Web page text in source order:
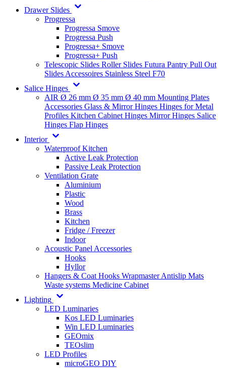
Drawer Slides
Progressa
Progressa Smove
Progressa Push
Progressa+ Smove
Progressa+ Push
Telescopic Slides Roller Slides Futura Pantry Pull Out
Slides Accessoires Stainless Steel F70
Salice Hinges
AIR Ø 26 mm Ø 35 mm Ø 40 mm Mounting Plates
Accessories Glass & Mirror Hinges Hinges for Metal
Profiles Kitchen Cabinet Hinges Mirror Hinges Salice
Hinges Flap Hinges
Interior
Waterproof Kitchen
Active Leak Protection
Passive Leak Protection
Ventilation Grate
Aluminium
Plastic
Wood
Brass
Kitchen
Fridge / Freezer
Indoor
Acoustic Panel Accessories
Hooks
Hyllor
Hangers & Coat Hooks WrapmasterAntislip Mats
Waste systems Medicine Cabinet
Lighting
LED Luminaries
Kos LED Luminaries
Win LED Luminaries
GEOmix
TEOslim
LED Profiles
microGEO DIY